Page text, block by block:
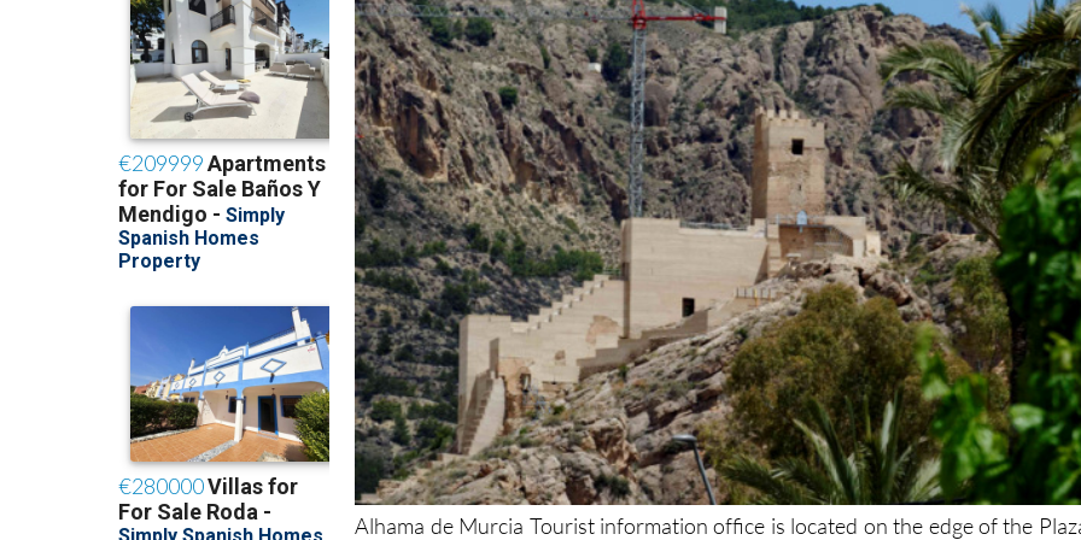
Alhama de Murcia Tourist information office is located on the edge of the